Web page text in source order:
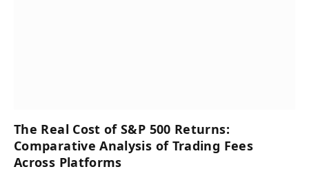
The Real Cost of S&P 500 Returns:
Comparative Analysis of Trading Fees
Across Platforms